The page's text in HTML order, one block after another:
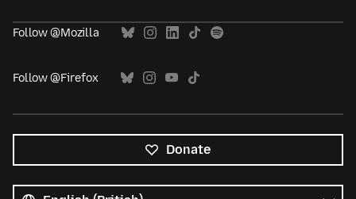
Follow @Mozilla
Follow @Firefox
Donate
languages
Language